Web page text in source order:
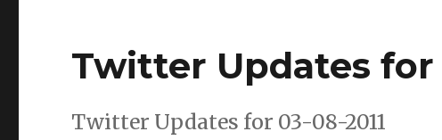
Twitter Updates for
Twitter Updates for 03-08-2011